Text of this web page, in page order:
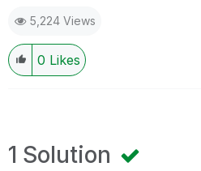
5,224 Views
0 Likes
1 Solution